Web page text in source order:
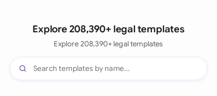
Explore 208,390+ legal templates
Explore 208,390+ legal templates